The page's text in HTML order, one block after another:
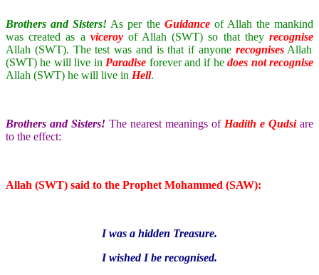
Brothers and Sisters! As per the Guidanceof Allah the mankind
was created as a viceroy of Allah (SWT) so that theyrecognise
Allah (SWT). The test was and is that if anyone recognisesAllah
(SWT) he will live inParadise forever and if hedoes not recognise
Allah (SWT) he will live in Hell.
Brothers and Sisters! The nearest meanings of Hadith e Qudsi are
to the effect:
Allah (SWT) said to the Prophet Mohammed (SAW):
I was a hidden Treasure.
I wished I be recognised.